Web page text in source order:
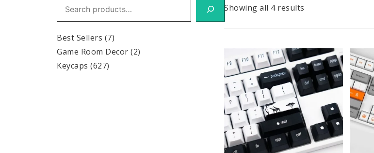
Showing all 4 results
Best Sellers (7)
Game Room Decor (2)
Keycaps (627)